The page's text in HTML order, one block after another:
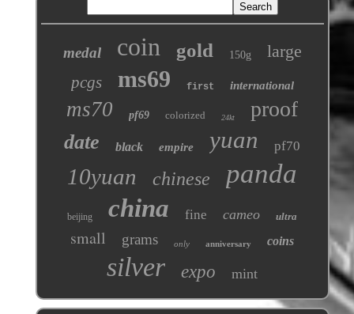
medal coin gold 150g large
pcgs ms69 first international
ms70 pf69 colorized 24kt proof
date black empire yuan pf70
10yuan chinese panda
beijing china fine cameo ultra
small grams only anniversary coins
silver expo mint